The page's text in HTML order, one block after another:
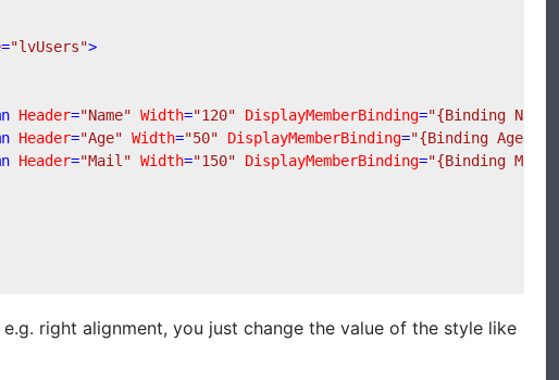
="lvUsers">
Header="Name" Width="120" DisplayMemberBinding="{Binding Name}"
Header="Age" Width="50" DisplayMemberBinding="{Binding Age}"
Header="Mail" Width="150" DisplayMemberBinding="{Binding Mail}"
right alignment, you just change the value of the style like